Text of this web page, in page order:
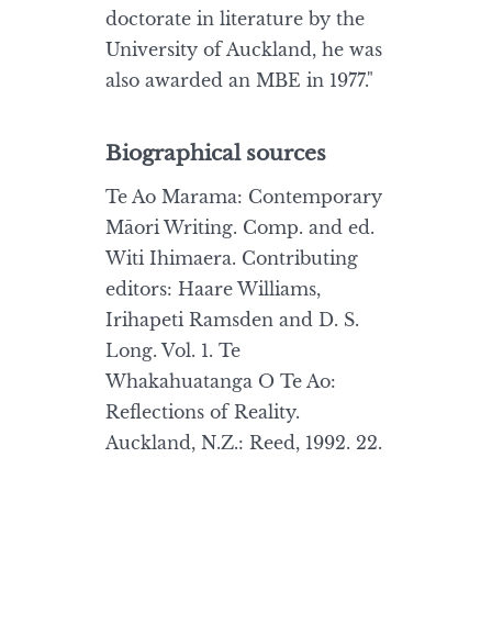
doctorate in literature by the
University of Auckland, he was
also awarded an MBE in 1977."
Biographical sources
Te Ao Marama: Contemporary
Māori Writing. Comp. and ed.
Witi Ihimaera. Contributing
editors: Haare Williams,
Irihapeti Ramsden and D. S.
Long. Vol. 1. Te
Whakahuatanga O Te Ao:
Reflections of Reality.
Auckland, N.Z.: Reed, 1992. 22.